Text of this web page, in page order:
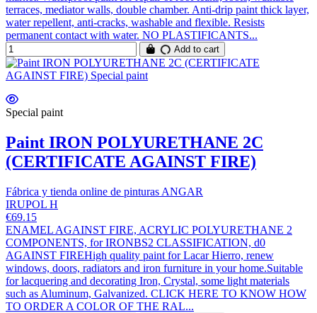
terraces, mediator walls, double chamber. Anti-drip paint thick layer,
water repellent, anti-cracks, washable and flexible. Resists
permanent contact with water. NO PLASTIFICANTS...
Add to cart
Special paint
Paint IRON POLYURETHANE 2C
(CERTIFICATE AGAINST FIRE)
Fábrica y tienda online de pinturas ANGAR
IRUPOL H
€69.15
ENAMEL AGAINST FIRE, ACRYLIC POLYURETHANE 2
COMPONENTS, for IRONBS2 CLASSIFICATION, d0
AGAINST FIREHigh quality paint for Lacar Hierro, renew
windows, doors, radiators and iron furniture in your home.Suitable
for lacquering and decorating Iron, Crystal, some light materials
such as Aluminum, Galvanized. CLICK HERE TO KNOW HOW
TO ORDER A COLOR OF THE RAL...